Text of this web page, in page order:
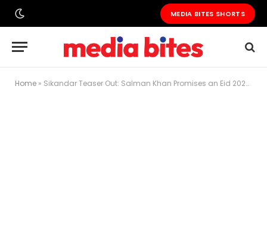
MEDIA BITES SHORTS
Home » Sikandar Teaser Out: Salman Khan Promises an Eid 2025 Action Extravaganza